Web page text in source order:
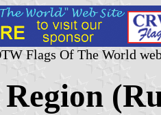
Flags Of The World